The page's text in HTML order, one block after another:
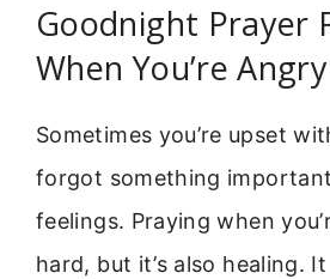
Goodnight Prayer
When You’re Angry
Sometimes you’re upset
forgot something
feelings. Praying when
hard, but it’s also healing.